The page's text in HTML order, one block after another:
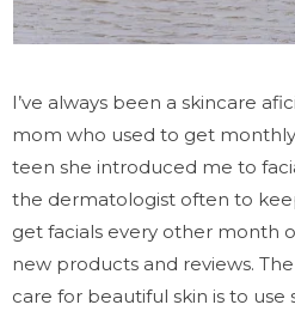
I’ve always been a skincare
mom who used to get monthly
teen she introduced me to
the dermatologist often to
get facials every other month
new products and reviews.
care for beautiful skin is to use